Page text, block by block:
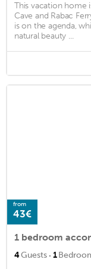
This vacation home
Cave and Rabac
is on the agenda,
natural beauty ...
from
43€
1 bedroom
4Guests · 1